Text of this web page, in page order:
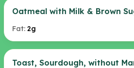
Oatmeal with Milk & Brown
Fat: 2g
Toast, Sourdough, without